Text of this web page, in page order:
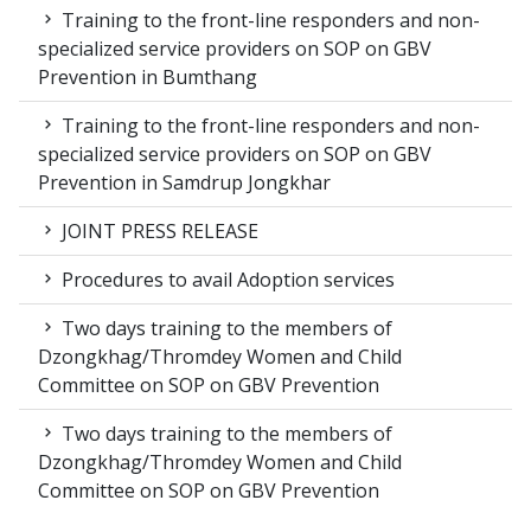
Training to the front-line responders and non-
specialized service providers on SOP on GBV
Prevention in Bumthang
Training to the front-line responders and non-
specialized service providers on SOP on GBV
Prevention in Samdrup Jongkhar
JOINT PRESS RELEASE
Procedures to avail Adoption services
Two days training to the members of
Dzongkhag/Thromdey Women and Child
Committee on SOP on GBV Prevention
Two days training to the members of
Dzongkhag/Thromdey Women and Child
Committee on SOP on GBV Prevention